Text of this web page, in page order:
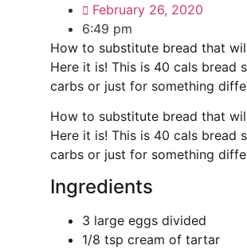
February 26, 2020
6:49 pm
How to substitute bread that
Here it is! This is 40 cals bread
carbs or just for something
How to substitute bread that
Here it is! This is 40 cals bread
carbs or just for something
Ingredients
3 large eggs divided
1/8 tsp cream of tartar